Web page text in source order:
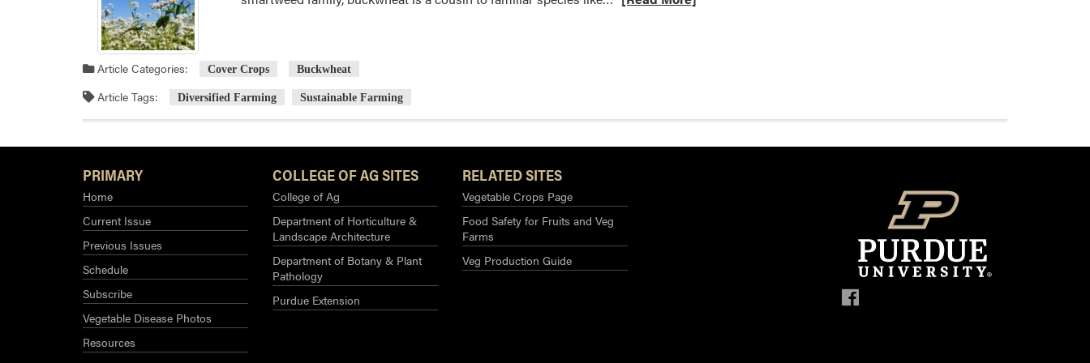
Spotlight
Article Categories: Cover Crops Buckwheat
Article Tags: Diversified Farming Sustainable Farming
PRIMARY
Home
Current Issue
Previous Issues
Schedule
Subscribe
Vegetable Disease Photos
Resources
COLLEGE OF AG SITES
College of Ag
Department of Horticulture &
Landscape Architecture
Department of Botany & Plant
Pathology
Purdue Extension
RELATED SITES
Vegetable Crops Page
Food Safety for Fruits and Veg
Farms
Veg Production Guide